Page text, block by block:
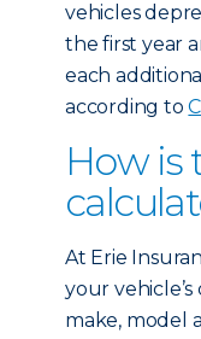
vehicles
the first year
each
according to
How is
At Erie
your
make, model